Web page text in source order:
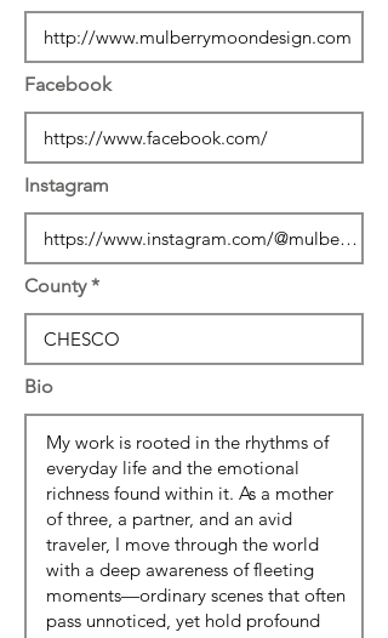
Facebook
Instagram
County
Bio